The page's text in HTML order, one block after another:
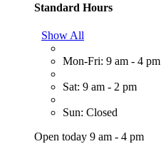
Standard Hours
Show All
Mon-Fri: 9 am - 4 pm
Sat: 9 am - 2 pm
Sun: Closed
Open today 9 am - 4 pm